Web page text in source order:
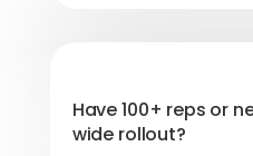
Have 100+ reps or
wide rollout?